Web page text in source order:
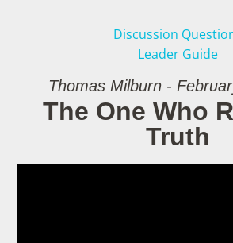
Discussion
Leader Guide
Thomas Milburn -
The One Who
Truth